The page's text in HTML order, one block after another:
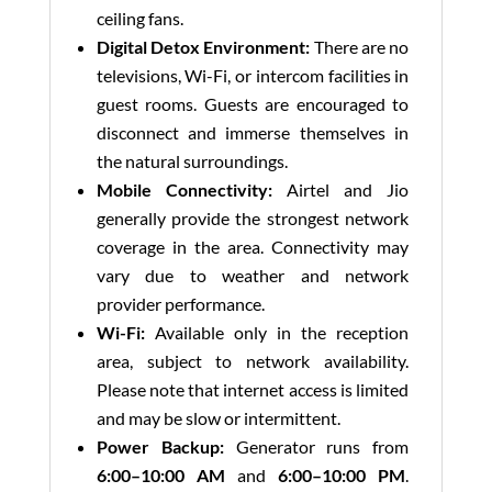
ceiling fans.
Digital Detox Environment: There are no
televisions, Wi-Fi, or intercom facilities in
guest rooms. Guests are encouraged to
disconnect and immerse themselves in
the natural surroundings.
Mobile Connectivity:Airtel and Jio
generally provide the strongest network
coverage in the area. Connectivity may
vary due to weather and network
provider performance.
Wi-Fi: Available only in the reception
area, subject to network availability.
Please note that internet access is limited
and may be slow or intermittent.
Power Backup: Generator runs from
6:00–10:00 AM and6:00–10:00 PM.